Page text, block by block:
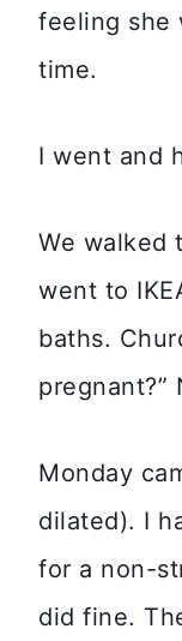
feeling she
time.
I went and
We walked
went to
baths.
pregnant?”
Monday
dilated). I
for a non-
did fine.